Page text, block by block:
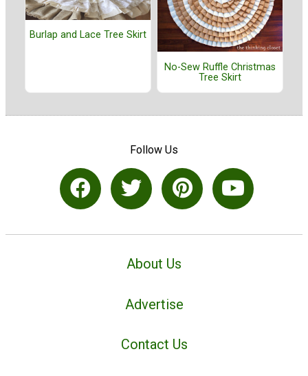
Burlap and Lace Tree Skirt
No-Sew Ruffle Christmas
Tree Skirt
Follow Us
About Us
Advertise
Contact Us